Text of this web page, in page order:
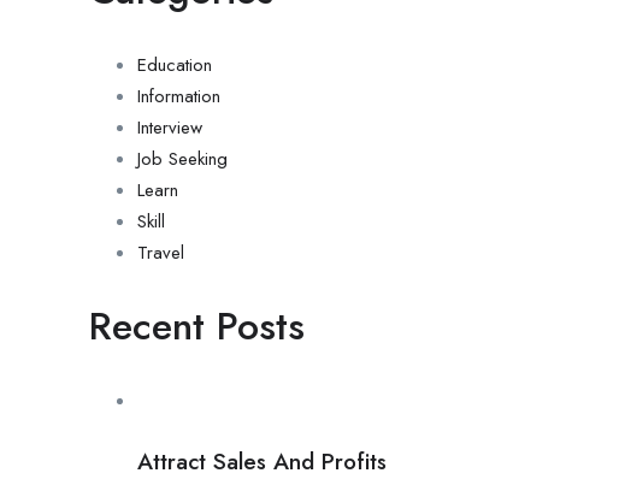
Education
Information
Interview
Job Seeking
Learn
Skill
Travel
Recent Posts
Attract Sales And Profits